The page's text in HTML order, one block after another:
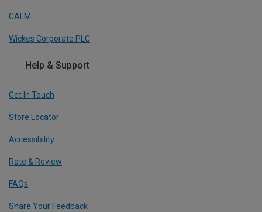
CALM
Wickes Corporate PLC
Help & Support
Get In Touch
Store Locator
Accessibility
Rate & Review
FAQs
Share Your Feedback